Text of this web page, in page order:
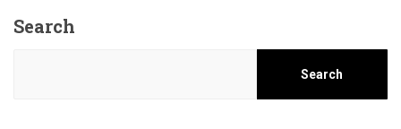
Search
Search